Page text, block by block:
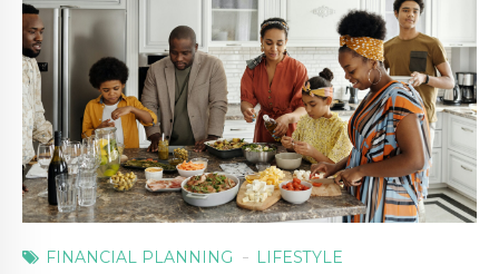
FINANCIAL PLANNING LIFESTYLE